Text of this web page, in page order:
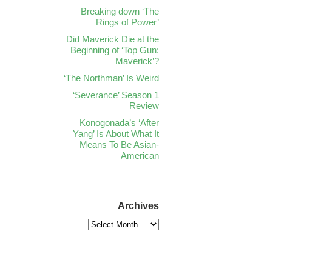
Breaking down ‘The
Rings of Power’
Did Maverick Die at the
Beginning of ‘Top Gun:
Maverick’?
‘The Northman’ Is Weird
‘Severance’ Season 1
Review
Konogonada’s ‘After
Yang’ Is About What It
Means To Be Asian-
American
Archives